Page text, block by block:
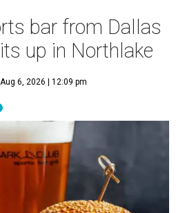
bar from Dallas
up in Northlake
Aug 6, 2026 | 12:09 pm